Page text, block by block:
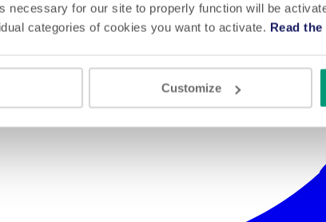
necessary for our site to properly function will be
categories of cookies you want to activate. Read
Customize